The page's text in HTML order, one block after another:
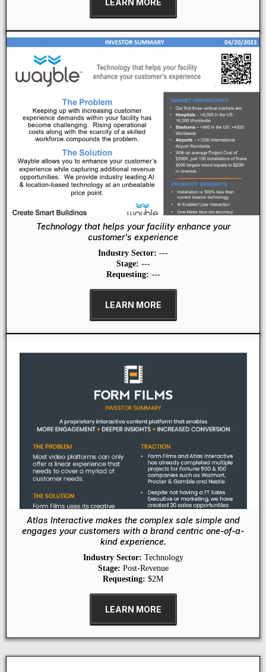
LEARN MORE
Technology that helps your facility enhance your
customer's experience
Industry Sector: ---
Stage: ---
Requesting: ---
LEARN MORE
Atlas Interactive makes the complex sale simple and
engages your customers with a brand centric one-of-a-
kind experience.
Industry Sector: Technology
Stage: Post-Revenue
Requesting: $2M
LEARN MORE